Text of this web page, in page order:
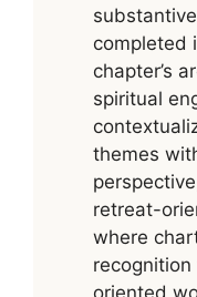
completed
chapter’s
spiritual
themes
retreat-
where
oriented